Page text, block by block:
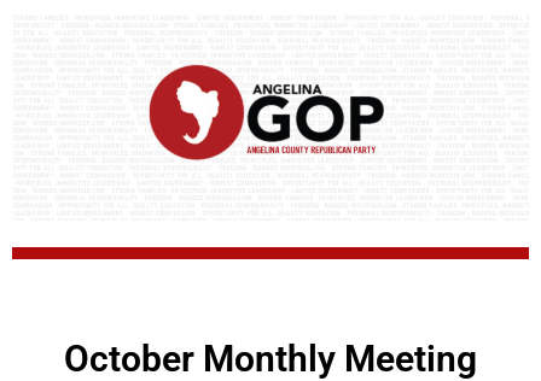
October Monthly Meeting